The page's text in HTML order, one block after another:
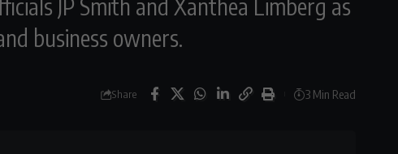
JP Smith and Xanthea Limberg as
business owners.
Share 3 Min Read